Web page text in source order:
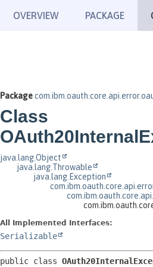
OVERVIEW PACKAGE
Package
Class
java.lang.Object
java.lang.Throwable
java.lang.Exception
All Implemented Interfaces:
Serializable
public class